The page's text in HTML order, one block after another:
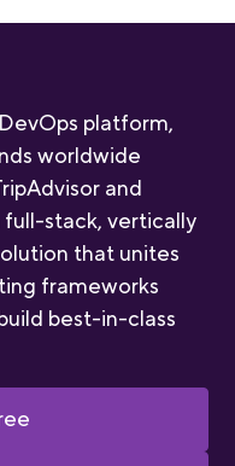
platform,
worldwide
and
full-stack, vertically
that unites
frameworks
best-in-class